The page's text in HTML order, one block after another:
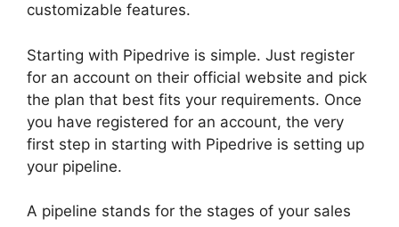
customizable features.
Starting with Pipedrive is simple. Just register
for an account on their official website and pick
the plan that best fits your requirements. Once
you have registered for an account, the very
first step in starting with Pipedrive is setting up
your pipeline.
A pipeline stands for the stages of your sales